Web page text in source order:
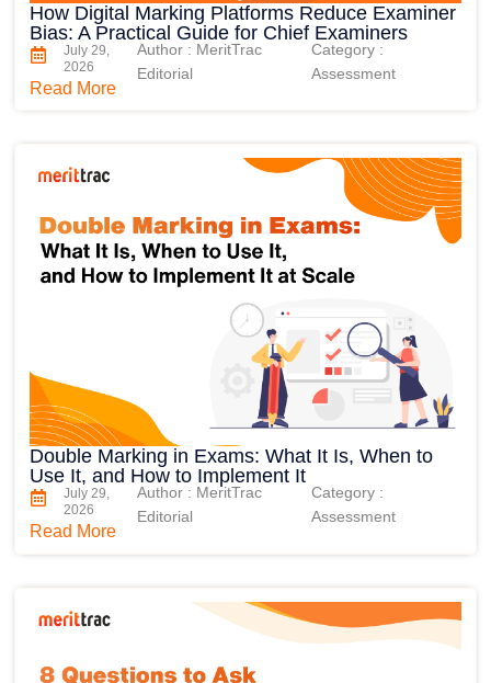
How Digital Marking Platforms Reduce Examiner
Bias: A Practical Guide for Chief Examiners
July 29,
2026
Author : MeritTrac
Editorial
Category :
Assessment
Read More
Double Marking in Exams: What It Is, When to
Use It, and How to Implement It
July 29,
2026
Author : MeritTrac
Editorial
Category :
Assessment
Read More